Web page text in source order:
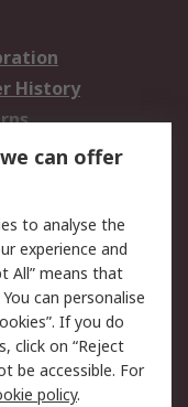
History
Security
Terms
can offer
to analyse the
experience and
All” means that
can personalise
If you do
click on “Reject
be accessible. For
policy.